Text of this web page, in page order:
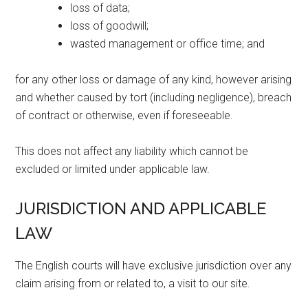
loss of data;
loss of goodwill;
wasted management or office time; and
for any other loss or damage of any kind, however arising
and whether caused by tort (including negligence), breach
of contract or otherwise, even if foreseeable.
This does not affect any liability which cannot be
excluded or limited under applicable law.
JURISDICTION AND APPLICABLE
LAW
The English courts will have exclusive jurisdiction over any
claim arising from or related to, a visit to our site.